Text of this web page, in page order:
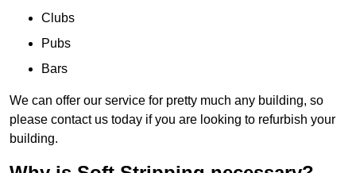
Clubs
Pubs
Bars
We can offer our service for pretty much any building, so
please contact us today if you are looking to refurbish your
building.